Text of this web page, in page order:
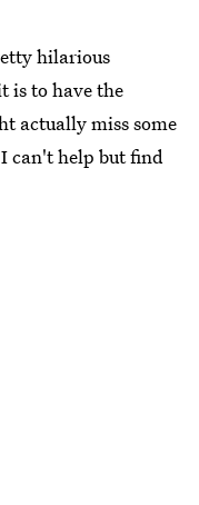
hilarious
is to have the
actually miss some
can't help but find